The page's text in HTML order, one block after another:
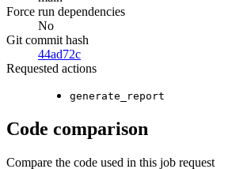
Force run dependencies
No
Git commit hash
44ad72c
Requested actions
generate_report
Code comparison
Compare the code used in this job request